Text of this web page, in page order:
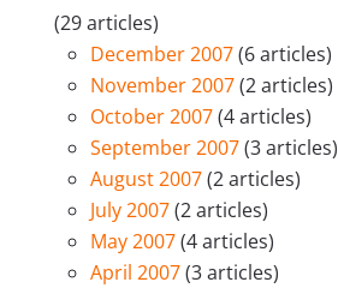
(29 articles)
December 2007(6 articles)
November 2007(2 articles)
October 2007(4 articles)
September 2007(3 articles)
August 2007(2 articles)
July 2007(2 articles)
May 2007(4 articles)
April 2007(3 articles)